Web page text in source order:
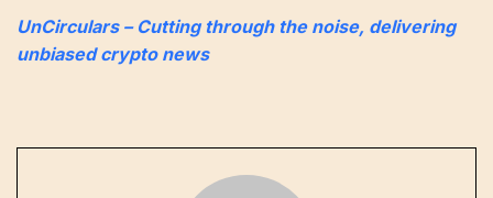
UnCirculars – Cutting through the noise, delivering
unbiased crypto news